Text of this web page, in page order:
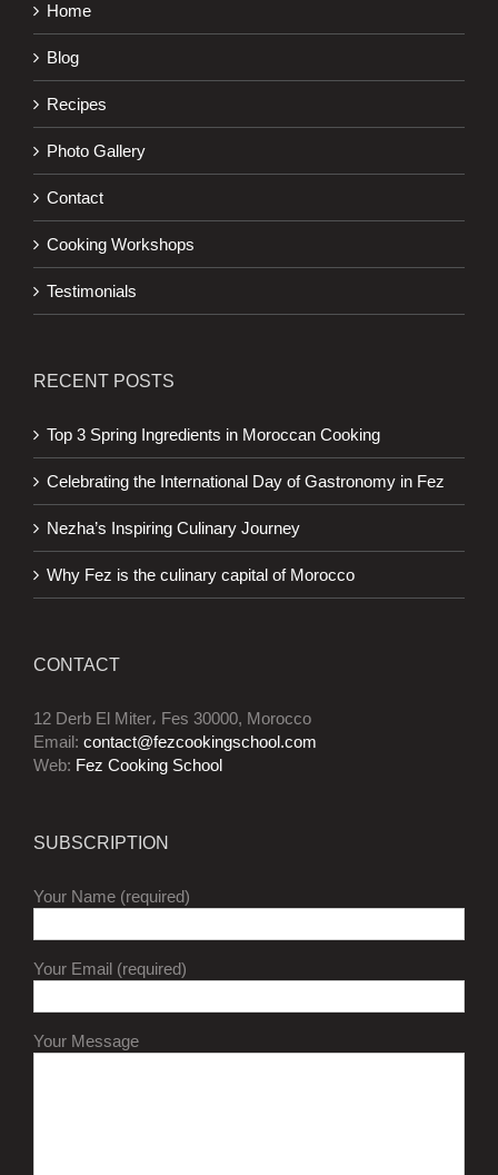
Home
Blog
Recipes
Photo Gallery
Contact
Cooking Workshops
Testimonials
RECENT POSTS
Top 3 Spring Ingredients in Moroccan Cooking
Celebrating the International Day of Gastronomy in Fez
Nezha’s Inspiring Culinary Journey
Why Fez is the culinary capital of Morocco
CONTACT
12 Derb El Miter، Fes 30000, Morocco
Email: contact@fezcookingschool.com
Web: Fez Cooking School
SUBSCRIPTION
Your Name (required)
Your Email (required)
Your Message